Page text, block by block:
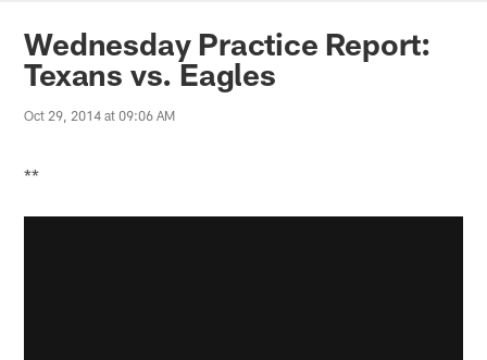
Wednesday Practice Report:
Texans vs. Eagles
Oct 29, 2014 at 09:06 AM
**